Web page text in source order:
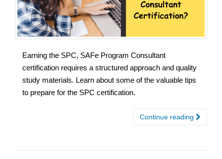
Earning the SPC, SAFe Program Consultant
certification requires a structured approach and quality
study materials. Learn about some of the valuable tips
to prepare for the SPC certification.
Continue reading